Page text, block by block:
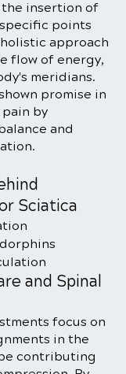
insertion of
points
approach
flow of energy,
meridians.
promise in
by
and
Sciatica
and Spinal
focus on
in the
contributing